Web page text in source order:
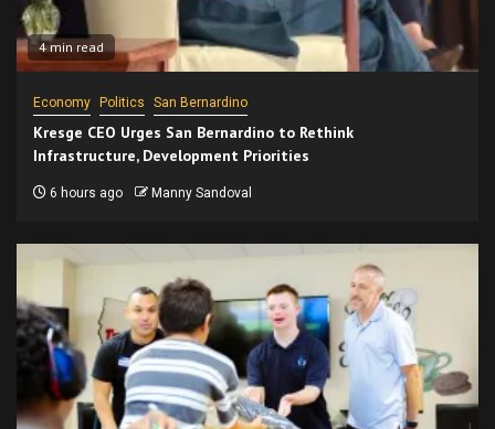
4 min read
Economy Politics San Bernardino
Kresge CEO Urges San Bernardino to Rethink
Infrastructure, Development Priorities
6 hours ago Manny Sandoval